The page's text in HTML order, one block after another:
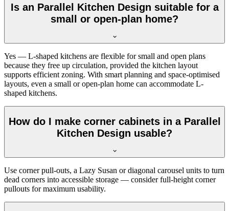
Is an Parallel Kitchen Design suitable for a
small or open-plan home?
Yes — L-shaped kitchens are flexible for small and open plans
because they free up circulation, provided the kitchen layout
supports efficient zoning. With smart planning and space-optimised
layouts, even a small or open-plan home can accommodate L-
shaped kitchens.
How do I make corner cabinets in a Parallel
Kitchen Design usable?
Use corner pull-outs, a Lazy Susan or diagonal carousel units to turn
dead corners into accessible storage — consider full-height corner
pullouts for maximum usability.